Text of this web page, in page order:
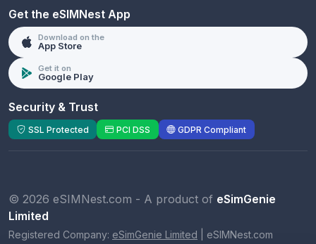
Get the eSIMNest App
Download on the
App Store
Get it on
Google Play
Security & Trust
SSL Protected PCI DSS GDPR Compliant
© 2026 eSIMNest.com - A product of eSimGenie
Limited
Registered Company: eSimGenie Limited eSIMNest.com